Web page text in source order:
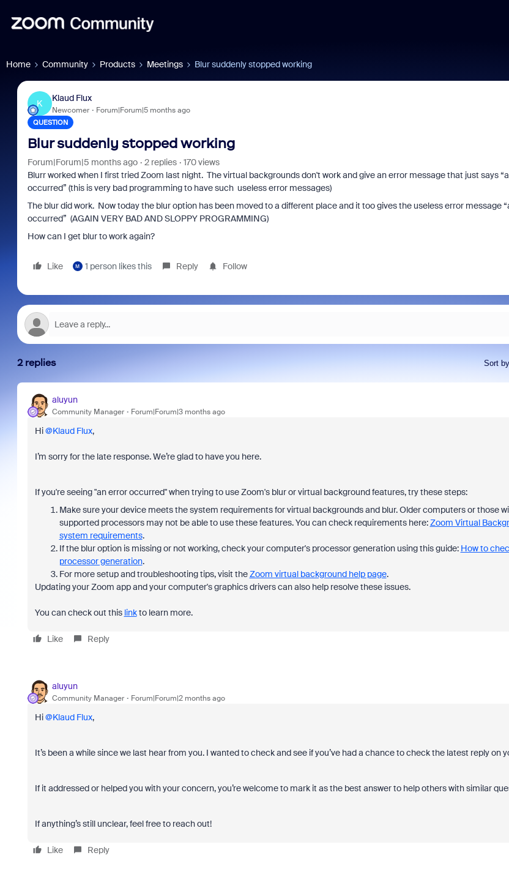
Home Community Products Meetings Blur suddenly stopped working
K
Klaud Flux
Newcomer Forum|Forum|5 months ago
QUESTION
Blur suddenly stopped working
Forum|Forum|5 months ago 2 replies
170 views
Blurr worked when I first tried Zoom last night. The virtual backgrounds don't work and give an error message that just says
occurred” (this is very bad programming to have such useless error messages)
The blur did work. Now today the blur option has been moved to a different place and it too gives the useless error message
occurred” (AGAIN VERY BAD AND SLOPPY PROGRAMMING)
How can I get blur to work again?
Like M 1 person likes this Reply Follow
2 replies Sort by
aluyun
Community Manager Forum|Forum|3 months ago
Hi ​@Klaud Flux,
I’m sorry for the late response. We’re glad to have you here.
If you're seeing "an error occurred" when trying to use Zoom's blur or virtual background features, try these steps:
Make sure your device meets the system requirements for virtual backgrounds and blur. Older computers or those
supported processors may not be able to use these features. You can check requirements here:Zoom Virtual
system requirements.
If the blur option is missing or not working, check your computer's processor generation using this guide: How to
processor generation.
For more setup and troubleshooting tips, visit theZoom virtual background help page.
Updating your Zoom app and your computer's graphics drivers can also help resolve these issues.
You can check out this linkto learn more.
Like Reply
aluyun
Community Manager Forum|Forum|2 months ago
Hi ​@Klaud Flux,
It’s been a while since we last hear from you. I wanted to check and see if you’ve had a chance to check the latest reply on
If it addressed or helped you with your concern, you’re welcome to mark it as the best answer to help others with similar
If anything’s still unclear, feel free to reach out!
Like Reply